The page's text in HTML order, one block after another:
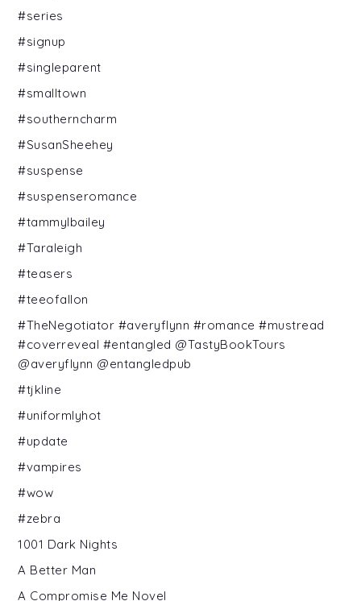
#series
#signup
#singleparent
#smalltown
#southerncharm
#SusanSheehey
#suspense
#suspenseromance
#tammylbailey
#Taraleigh
#teasers
#teeofallon
#TheNegotiator #averyflynn #romance #mustread
#coverreveal #entangled @TastyBookTours
@averyflynn @entangledpub
#tjkline
#uniformlyhot
#update
#vampires
#wow
#zebra
1001 Dark Nights
A Better Man
A Compromise Me Novel